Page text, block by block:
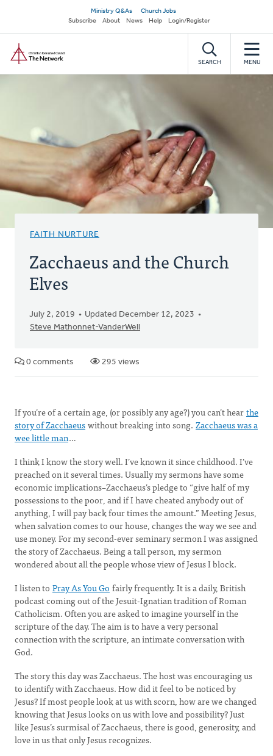
main
content
Secondary
navigation
Ministry Q&As
Church Jobs
Subscribe
About News Help Login/Register
SEARCH MENU
FAITH NURTURE
Zacchaeus and the Church
Elves
July 2, 2019
Updated December 12, 2023
Steve Mathonnet-VanderWell
0 comments 295 views
If you’re of a certain age, (or possibly any age?) you can’t hearthe
story of Zacchaeuswithout breaking into song. Zacchaeus was a
wee little man…
I think I know the story well. I’ve known it since childhood. I’ve
preached on it several times. Usually my sermons have some
economic implications–Zacchaeus’s pledge to “give half of my
possessions to the poor, and if I have cheated anybody out of
anything, I will pay back four times the amount.” Meeting Jesus,
when salvation comes to our house, changes the way we see and
use money. For my second-ever seminary sermon I was assigned
the story of Zacchaeus. Being a tall person, my sermon
wondered about all the people whose view of Jesus I block.
I listen to Pray As You Go fairly frequently. It is a daily, British
podcast coming out of the Jesuit-Ignatian tradition of Roman
Catholicism. Often you are asked to imagine yourself in the
scripture of the day. The aim is to have a very personal
connection with the scripture, an intimate conversation with
God.
The story this day was Zacchaeus. The host was encouraging us
to identify with Zacchaeus. How did it feel to be noticed by
Jesus? If most people look at us with scorn, how are we changed
knowing that Jesus looks on us with love and possibility? Just
like Jesus’s surmisal of Zacchaeus, there is good, generosity, and
love in us that only Jesus recognizes.